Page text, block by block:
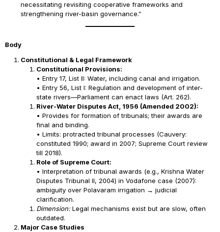
necessitating revisiting cooperative frameworks and
strengthening river-basin governance.”
Body
Constitutional & Legal Framework
Constitutional Provisions:
• Entry 17, List II: Water, including canal and irrigation.
• Entry 56, List I: Regulation and development of inter-
state rivers—Parliament can enact laws (Art. 262).
River-Water Disputes Act, 1956 (Amended 2002):
• Provides for formation of tribunals; their awards are
final and binding.
• Limits: protracted tribunal processes (Cauvery:
constituted 1990; award in 2007; Supreme Court review
till 2018).
Role of Supreme Court:
• Interpretation of tribunal awards (e.g., Krishna Water
Disputes Tribunal II, 2004) in Vodafone case (2007):
ambiguity over Polavaram irrigation → judicial
clarification.
Dimension:Legal mechanisms exist but are slow, often
outdated.
Major Case Studies